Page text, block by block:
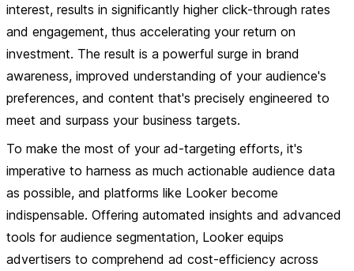
interest, results in significantly higher click-through rates
and engagement, thus accelerating your return on
investment. The result is a powerful surge in brand
awareness, improved understanding of your audience's
preferences, and content that's precisely engineered to
meet and surpass your business targets.
To make the most of your ad-targeting efforts, it's
imperative to harness as much actionable audience data
as possible, and platforms like Looker become
indispensable. Offering automated insights and advanced
tools for audience segmentation, Looker equips
advertisers to comprehend ad cost-efficiency across